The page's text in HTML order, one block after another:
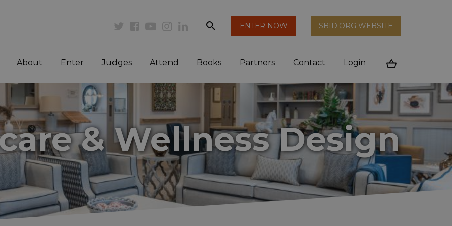
searchENTER NOW SBID.ORG WEBSITE
About Enter Judges Attend Books Partners Contact Login
Cart
& Wellness Design